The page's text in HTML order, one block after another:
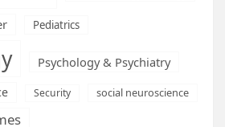
Pediatrics
Psychology & Psychiatry
Security social neuroscience